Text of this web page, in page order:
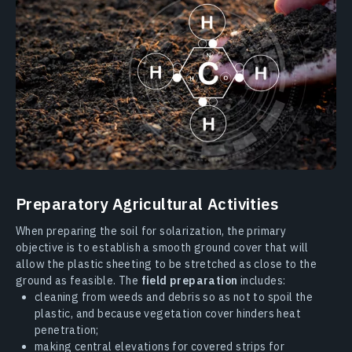
Preparatory Agricultural Activities
When preparing the soil for solarization, the primary
objective is to establish a smooth ground cover that will
allow the plastic sheeting to be stretched as close to the
ground as feasible. The field preparation includes:
cleaning from weeds and debris so as not to spoil the
plastic, and because vegetation cover hinders heat
penetration;
making central elevations for covered strips for